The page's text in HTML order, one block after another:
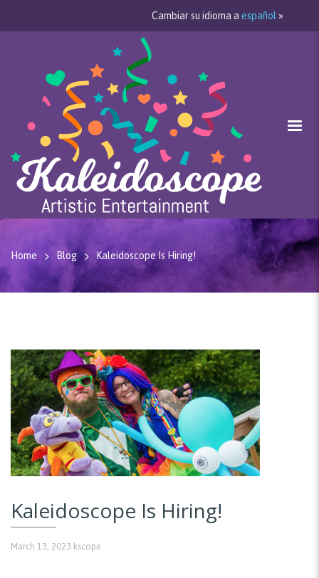
Cambiar su idioma a español »
Home Blog Kaleidoscope Is Hiring!
Kaleidoscope Is Hiring!
March 13, 2023 kscope